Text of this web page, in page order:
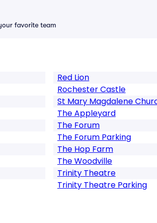
favorite team
Red Lion
Rochester Castle
St Mary Magdalene
The Appleyard
The Forum
The Forum Parking
The Hop Farm
The Woodville
Trinity Theatre
Trinity Theatre Parking